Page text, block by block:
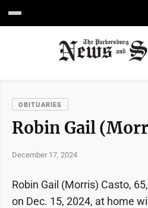
OBITUARIES
Robin Gail
December 17, 2024
Robin Gail (Morris) Casto,
on Dec. 15, 2024, at home